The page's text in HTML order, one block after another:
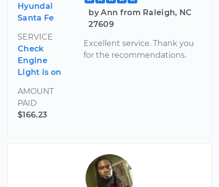
Hyundai
Santa Fe
SERVICE
Check
Engine
Light is on
AMOUNT
PAID
$166.23
by Ann from Raleigh, NC
27609
Excellent service. Thank you
for the recommendations.